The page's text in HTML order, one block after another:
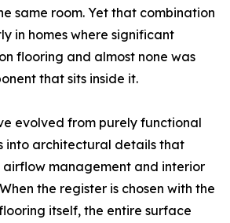
same room. Yet that combination
in homes where significant
flooring and almost none was
that sits inside it.
evolved from purely functional
into architectural details that
management and interior
the register is chosen with the
itself, the entire surface